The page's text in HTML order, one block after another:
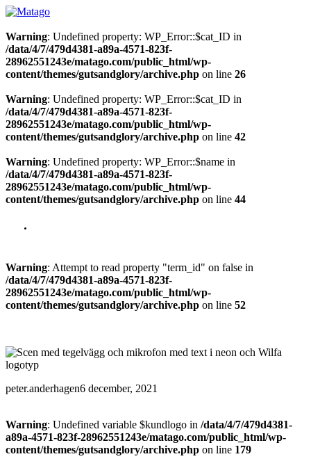
Warning: Undefined property: WP_Error::$cat_ID in
/data/4/7/479d4381-a89a-4571-823f-
28962551243e/matago.com/public_html/wp-
content/themes/gutsandglory/archive.php on line 26
Warning: Undefined property: WP_Error::$cat_ID in
/data/4/7/479d4381-a89a-4571-823f-
28962551243e/matago.com/public_html/wp-
content/themes/gutsandglory/archive.php on line 42
Warning: Undefined property: WP_Error::$name in
/data/4/7/479d4381-a89a-4571-823f-
28962551243e/matago.com/public_html/wp-
content/themes/gutsandglory/archive.php on line 44
Warning: Attempt to read property "term_id" on false in
/data/4/7/479d4381-a89a-4571-823f-
28962551243e/matago.com/public_html/wp-
content/themes/gutsandglory/archive.php on line 52
peter.anderhagen6 december, 2021
Warning: Undefined variable $kundlogo in /data/4/7/479d4381-
a89a-4571-823f-28962551243e/matago.com/public_html/wp-
content/themes/gutsandglory/archive.php on line 179